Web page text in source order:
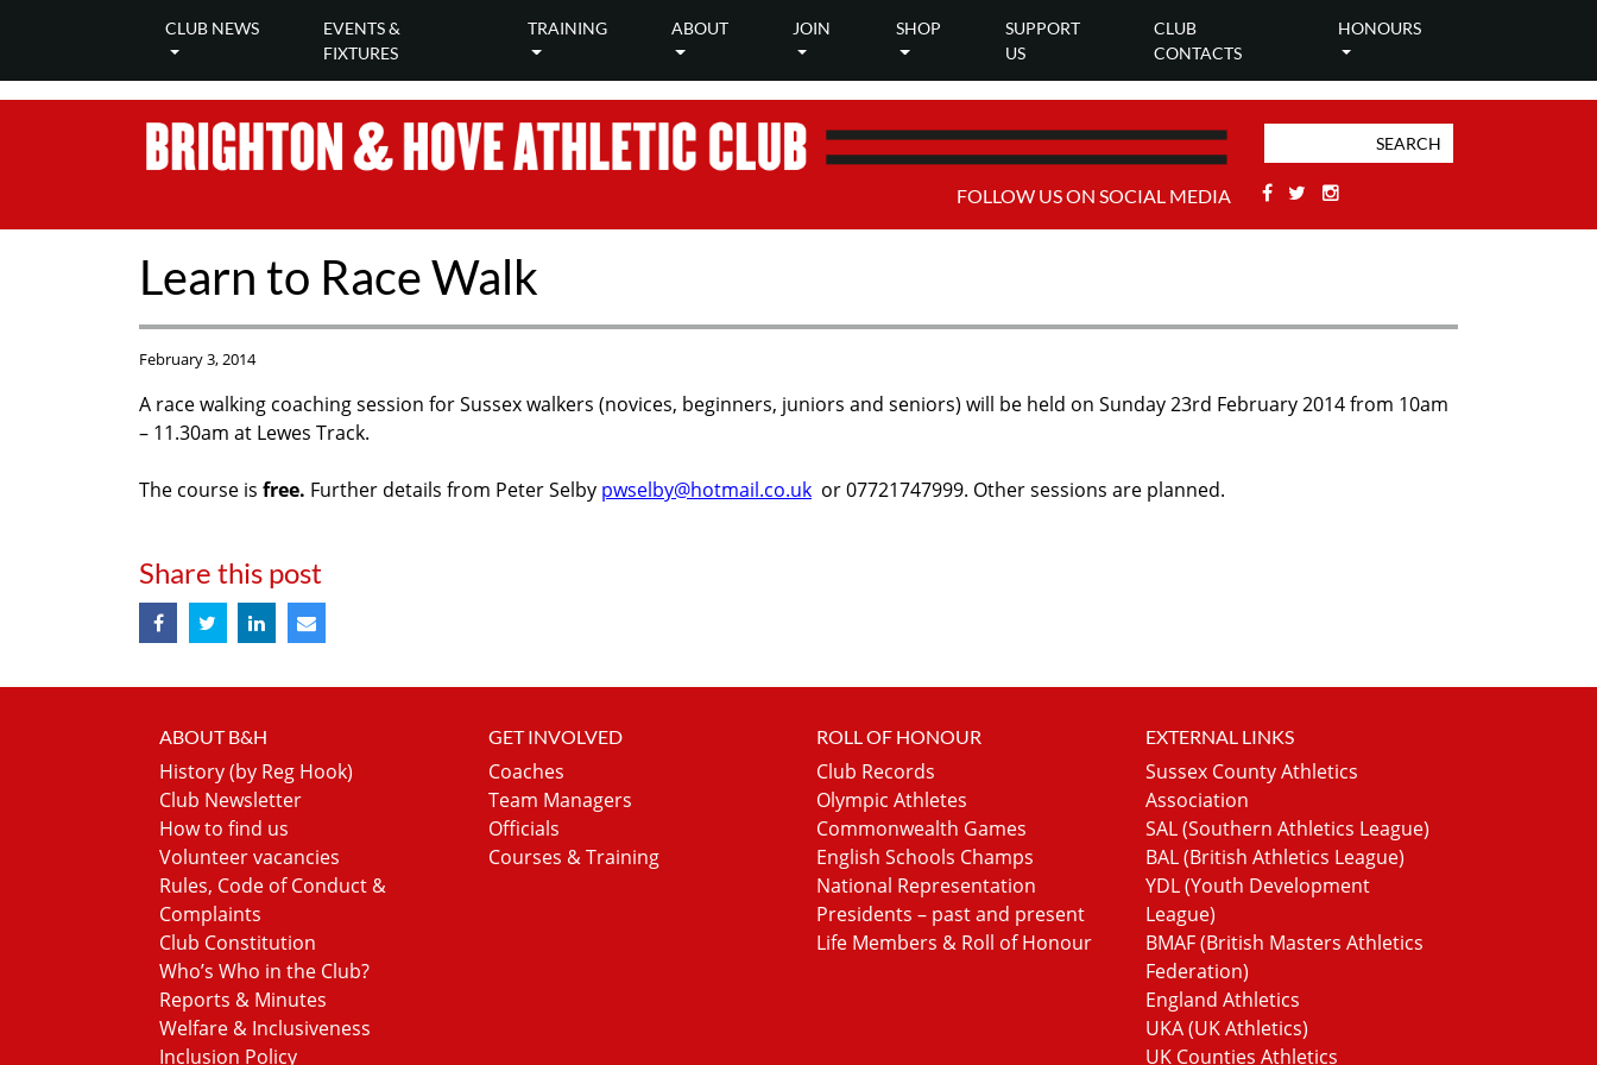
CLUB NEWS
EVENTS &
FIXTURES
TRAINING ABOUT JOIN SHOP
SUPPORT
US
CLUB
CONTACTS
HONOURS
FOLLOW US ON SOCIAL MEDIA Facebook
Twitter
Learn to Race Walk
February 3, 2014
A race walking coaching session for Sussex walkers (novices, beginners, juniors and seniors) will be held on Sunday 23rd February 2014 from 10am
– 11.30am at Lewes Track.
The course is free. Further details from Peter Selby pwselby@hotmail.co.uk or 07721747999. Other sessions are planned.
Share this post
ABOUT B&H
History (by Reg Hook)
Club Newsletter
How to find us
Volunteer vacancies
Rules, Code of Conduct &
Complaints
Club Constitution
Who’s Who in the Club?
Reports & Minutes
Welfare & Inclusiveness
Inclusion Policy
GET INVOLVED
Coaches
Team Managers
Officials
Courses & Training
ROLL OF HONOUR
Club Records
Olympic Athletes
Commonwealth Games
English Schools Champs
National Representation
Presidents – past and present
Life Members & Roll of Honour
EXTERNAL LINKS
Sussex County Athletics
Association
SAL (Southern Athletics League)
BAL (British Athletics League)
YDL (Youth Development
League)
BMAF (British Masters Athletics
Federation)
England Athletics
UKA (UK Athletics)
UK Counties Athletics